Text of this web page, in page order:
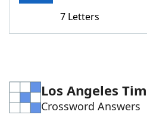
Word GamesHelpers
Blog
Our Brands
7 Letters
Los Angeles
Crossword Answers